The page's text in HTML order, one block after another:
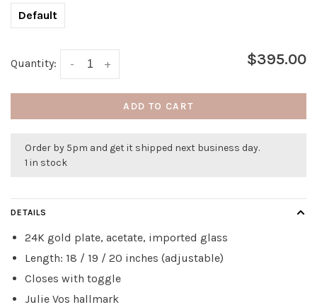
Default
Quantity: +
- $395.00
ADD TO CART
Order by 5pm and get it shipped next business day.
1 in stock
DETAILS
24K gold plate, acetate, imported glass
Length: 18 / 19 / 20 inches (adjustable)
Closes with toggle
Julie Vos hallmark